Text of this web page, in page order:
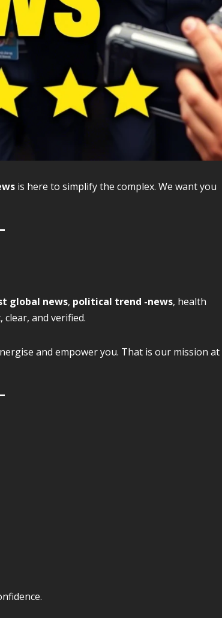
is here to simplify the complex. We want you
global news, political trend -news, health
and verified.
and empower you. That is our mission at